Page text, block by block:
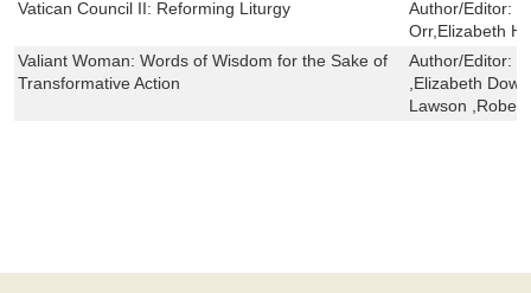
Vatican Council II: Reforming Liturgy
Author/Editor:
Orr,Elizabeth
Valiant Woman: Words of Wisdom for the Sake of
Transformative Action
Author/Editor:
,Elizabeth
Lawson